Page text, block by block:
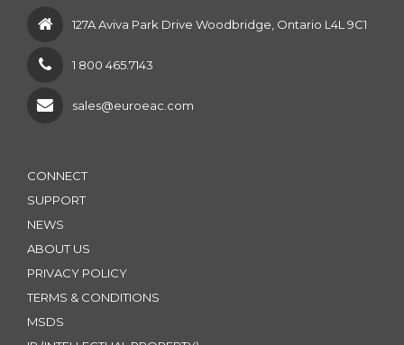
127A Aviva Park Drive Woodbridge, Ontario L4L 9C1
1 800 465.7143
sales@euroeac.com
CONNECT
SUPPORT
NEWS
ABOUT US
PRIVACY POLICY
TERMS & CONDITIONS
MSDS